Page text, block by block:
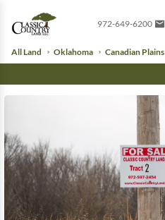
972-649-6200
All Land Oklahoma Canadian Plains